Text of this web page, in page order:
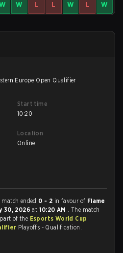
W L L W L W
Europe Open Qualifier
Start time
10:20
Location
Online
match ended 0 - 2 in favour of Flame
30, 2026at 10:20 AM . The match
of the Esports World Cup
Playoffs - Qualification.